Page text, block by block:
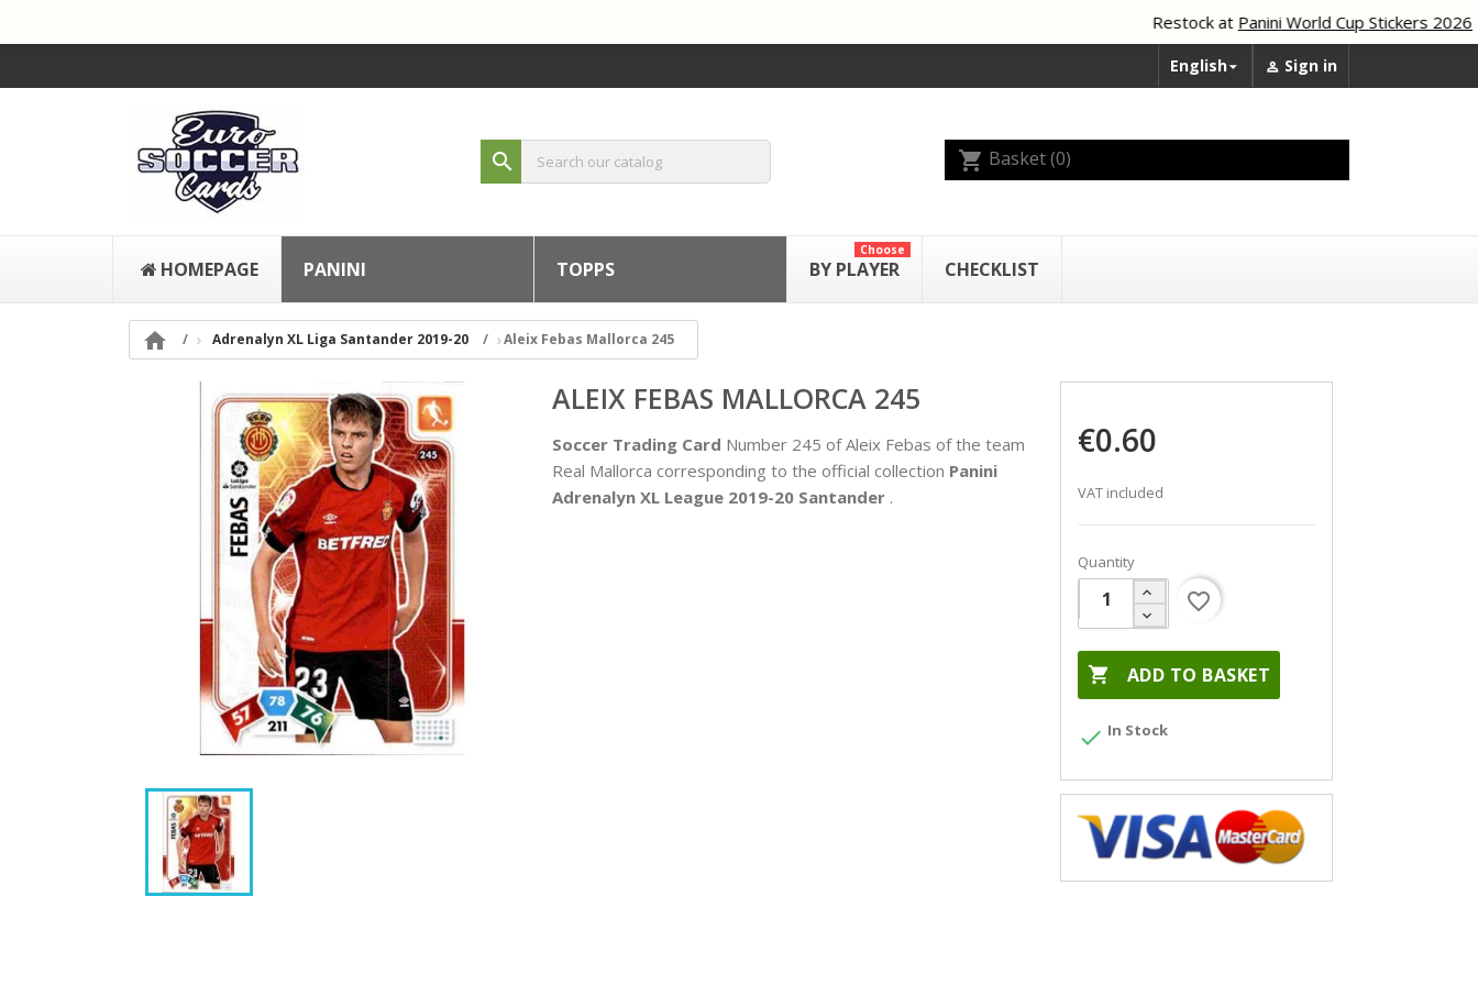
Restock at Panini World Cup Stickers 2026
English  Sign in
search shopping_cart Basket(0)
HOMEPAGE PANINI TOPPS BY PLAYER
Choose
CHECKLIST
 Adrenalyn XL Liga Santander 2019-20 Aleix Febas Mallorca 245
ALEIX FEBAS MALLORCA 245
Soccer Trading Card Number 245 of Aleix Febas of the team
Real Mallorca corresponding to the official collection Panini
Adrenalyn XL League 2019-20 Santander .
€0.60
VAT included
Quantity
 ADD TO BASKET
favorite_border
 In Stock